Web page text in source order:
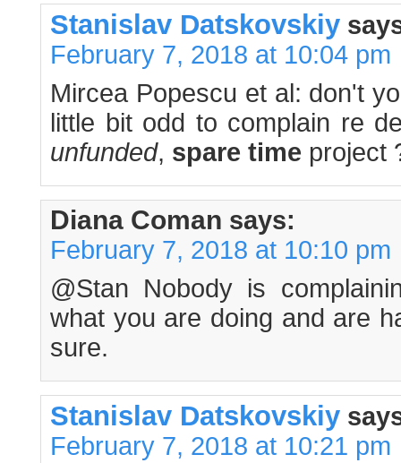
Stanislav Datskovskiy
February 7, 2018 at 10:04 pm
Mircea Popescu et al: don't
little bit odd to complain re
unfunded, spare time project
Diana Coman says:
February 7, 2018 at 10:10 pm
@Stan Nobody is
what you are doing and are
sure.
Stanislav Datskovskiy
February 7, 2018 at 10:21 pm